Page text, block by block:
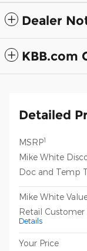
Dealer
KBB.com
Detailed
MSRP1
Mike White
Doc and Temp
Mike White
Retail Customer
Details
Your Price